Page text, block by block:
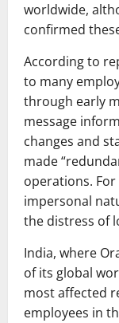
worldwide,
confirmed
According to
to many
through early
message
changes and
made
operations.
impersonal
the distress of
India, where
of its global
most affected
employees in